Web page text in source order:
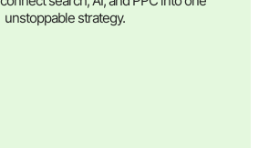
unstoppable strategy.